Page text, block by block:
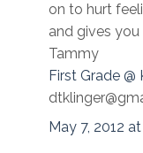
on to hurt
and gives
Tammy
First Grade
May 7, 2012